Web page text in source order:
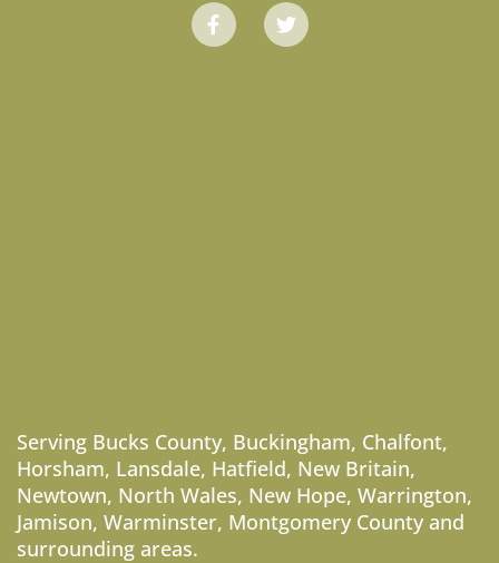
Serving Bucks County, Buckingham, Chalfont,
Horsham, Lansdale, Hatfield, New Britain,
Newtown, North Wales, New Hope, Warrington,
Jamison, Warminster, Montgomery County and
surrounding areas.